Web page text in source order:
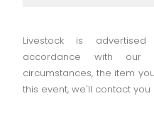
Livestock is
accordance with our
circumstances, the item
this event, we'll contact